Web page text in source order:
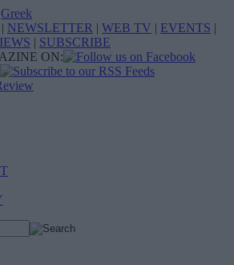
Greek
| NEWSLETTER | WEB TV | EVENTS |
| SUBSCRIBE
ON: